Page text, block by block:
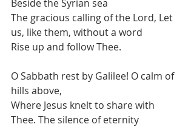
Beside the Syrian sea
The gracious calling of the Lord, Let
us, like them, without a word
Rise up and follow Thee.
O Sabbath rest by Galilee! O calm of
hills above,
Where Jesus knelt to share with
Thee. The silence of eternity